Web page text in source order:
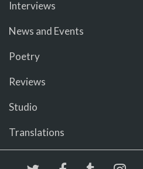
Interviews
News and Events
Poetry
Reviews
Studio
Translations